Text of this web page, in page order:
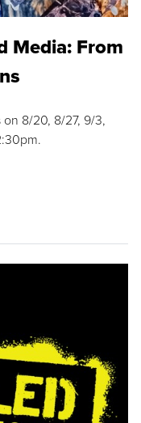
Media: From
on 8/20, 8/27, 9/3,